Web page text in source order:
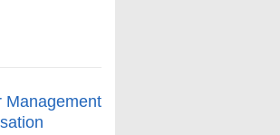
Management